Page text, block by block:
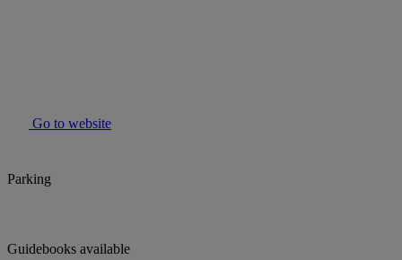
Go to website
Parking
Guidebooks available